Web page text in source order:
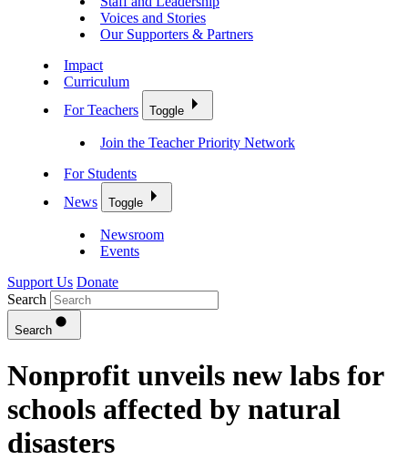
Voices and Stories
Our Supporters & Partners
Impact
Curriculum
For Teachers
Toggle
Join the Teacher Priority Network
For Students
News
Toggle
Newsroom
Events
Support Us Donate
Search
Search
Nonprofit unveils new labs for
schools affected by natural
disasters